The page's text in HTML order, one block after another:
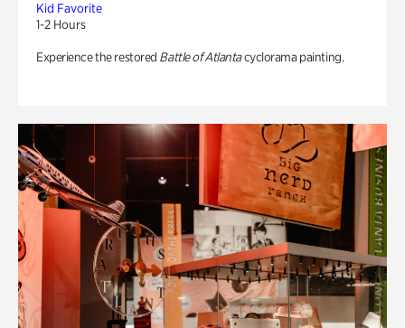
Kid Favorite
1-2 Hours
Experience the restored Battle of Atlantacyclorama painting.